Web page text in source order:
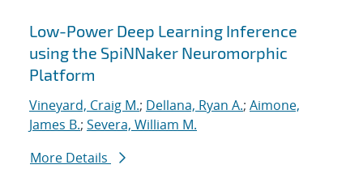
Low-Power Deep Learning Inference
using the SpiNNaker Neuromorphic
Platform
Vineyard, Craig M.; Dellana, Ryan A.; Aimone,
James B.; Severa, William M.
More Details